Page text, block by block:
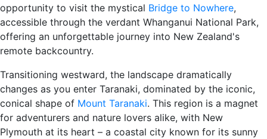
opportunity to visit the mystical Bridge to Nowhere,
accessible through the verdant Whanganui National Park,
offering an unforgettable journey into New Zealand's
remote backcountry.
Transitioning westward, the landscape dramatically
changes as you enter Taranaki, dominated by the iconic,
conical shape of Mount Taranaki. This region is a magnet
for adventurers and nature lovers alike, with New
Plymouth at its heart – a coastal city known for its sunny